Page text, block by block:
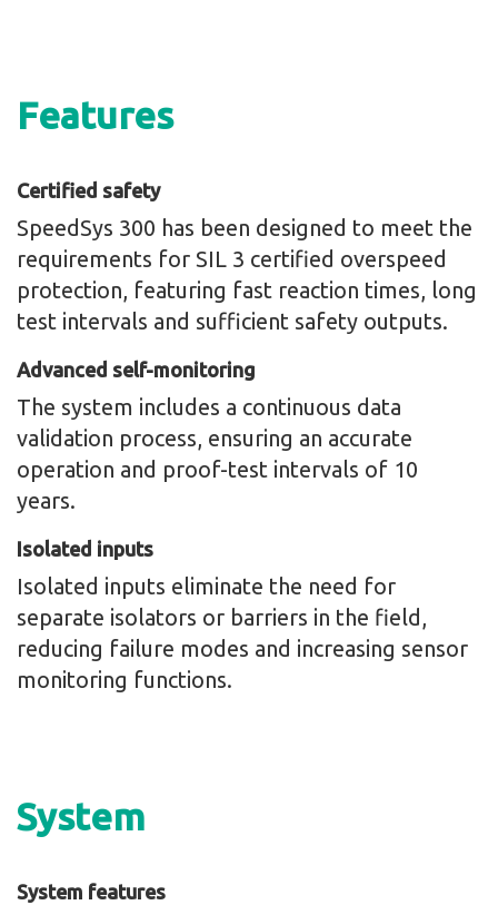
Features
Certified safety
SpeedSys 300 has been designed to meet the
requirements for SIL 3 certified overspeed
protection, featuring fast reaction times, long
test intervals and sufficient safety outputs.
Advanced self-monitoring
The system includes a continuous data
validation process, ensuring an accurate
operation and proof-test intervals of 10
years.
Isolated inputs
Isolated inputs eliminate the need for
separate isolators or barriers in the field,
reducing failure modes and increasing sensor
monitoring functions.
System
System features